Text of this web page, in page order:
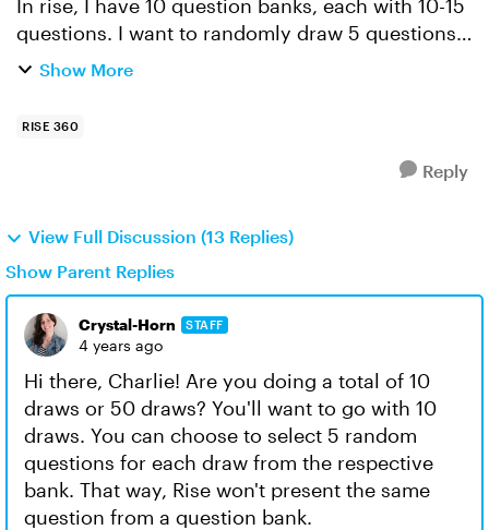
In rise, I have 10 question banks, each with 10-15
questions. I want to randomly draw 5 questions
from each bank into one- 50 question
Show More
RISE 360
Reply
View Full Discussion (13 Replies)
Show Parent Replies
Crystal-Horn STAFF
4 years ago
Hi there, Charlie! Are you doing a total of 10
draws or 50 draws? You'll want to go with 10
draws. You can choose to select 5 random
questions for each draw from the respective
bank. That way, Rise won't present the same
question from a question bank.